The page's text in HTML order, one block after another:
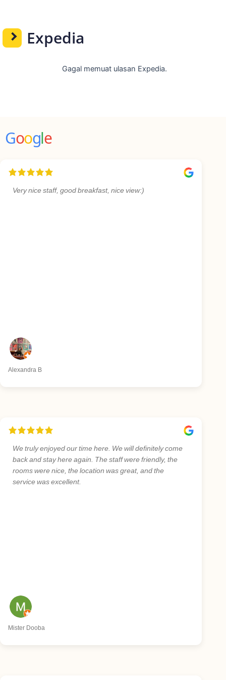
Expedia
Gagal memuat ulasan Expedia.
Google
Alexandra B
Very nice staff, good breakfast, nice view:)
Mister Dooba
We truly enjoyed our time here. We will definitely come
back and stay here again. The staff were friendly, the
rooms were nice, the location was great, and the
service was excellent.